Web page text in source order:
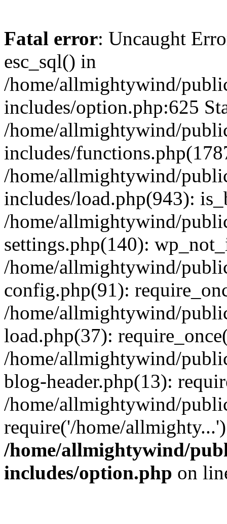
Fatal error: Uncaught
esc_sql() in
/home/allmightywind/
includes/option.php:625
/home/allmightywind/
includes/
/home/allmightywind/
includes/load.php(943):
/home/allmightywind/
settings.php(140):
/home/allmightywind/
config.php(91):
/home/allmightywind/
load.php(37):
/home/allmightywind/
blog-header.php(13):
/home/allmightywind/
require('/home/
/home/allmightywind/
includes/option.php on